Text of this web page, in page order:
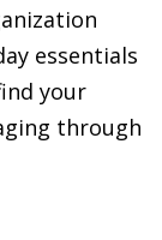
essentials
your
through